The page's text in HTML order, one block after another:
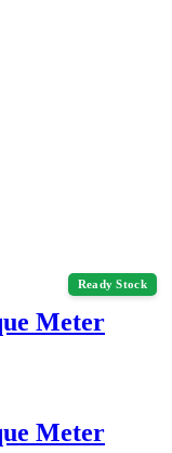
Ready Stock
Meter
Meter